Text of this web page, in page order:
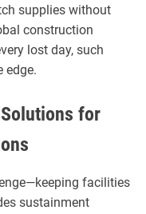
supplies without
construction
lost day, such
edge.
for
facilities
sustainment